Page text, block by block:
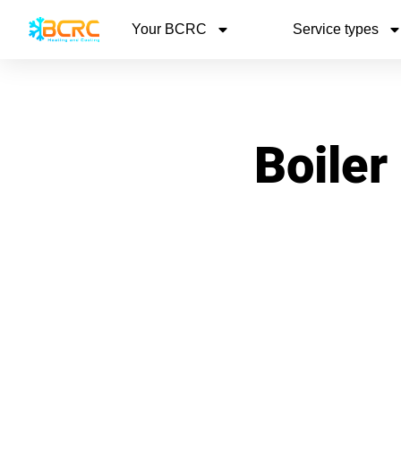
Your BCRC Service types
Boiler